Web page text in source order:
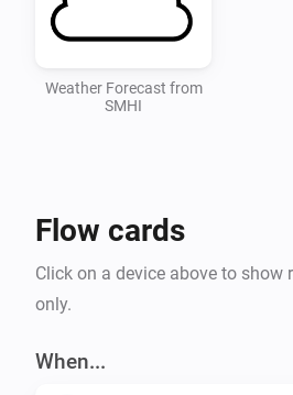
Weather Forecast from
SMHI
Flow cards
Click on a device above to show
only.
When...